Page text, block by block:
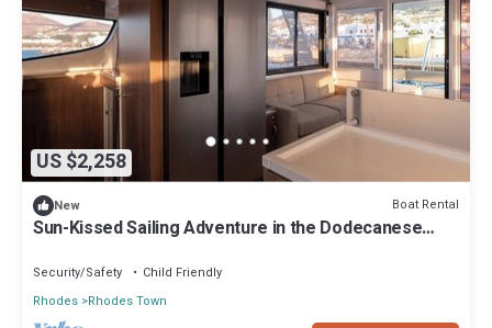
US $2,258
New Boat Rental
Sun-Kissed Sailing Adventure in the Dodecanese
Security/Safety
Child Friendly
Rhodes Rhodes Town